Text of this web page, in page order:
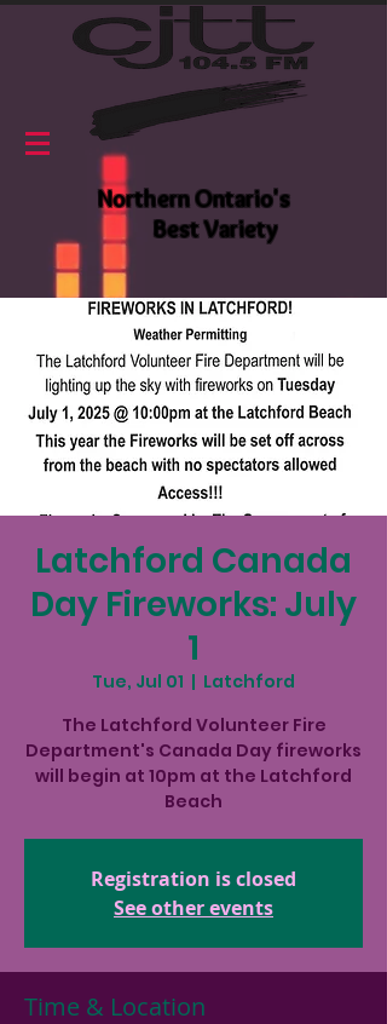
Northern Ontario's
Best Variety
Latchford Canada
Day Fireworks: July
1
Tue, Jul 01
  |
Latchford
The Latchford Volunteer Fire
Department's Canada Day fireworks
will begin at 10pm at the Latchford
Beach
Registration is closed
See other events
Time & Location